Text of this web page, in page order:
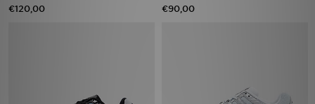
€120,00 €90,00